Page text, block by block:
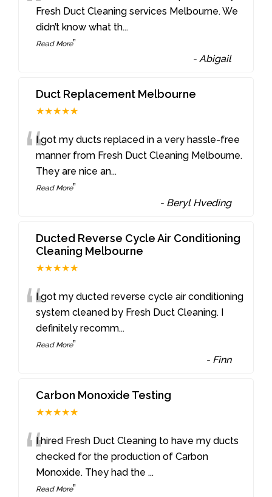
Fresh Duct Cleaning services Melbourne. We
didn’t know what th...
Read More”
-Abigail
Duct Replacement Melbourne
★★★★★
“I got my ducts replaced in a very hassle-free
manner from Fresh Duct Cleaning Melbourne.
They are nice an...
Read More”
- Beryl Hveding
Ducted Reverse Cycle Air Conditioning
Cleaning Melbourne
★★★★★
“I got my ducted reverse cycle air conditioning
system cleaned by Fresh Duct Cleaning. I
definitely recomm...
Read More”
- Finn
Carbon Monoxide Testing
★★★★★
“I hired Fresh Duct Cleaning to have my ducts
checked for the production of Carbon
Monoxide. They had the...
Read More”